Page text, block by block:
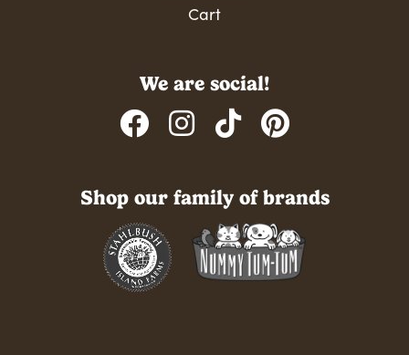
Cart
We are social!
Shop our family of brands